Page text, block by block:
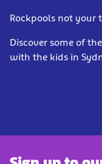
Rockpools not your
Discover some of
with the kids in